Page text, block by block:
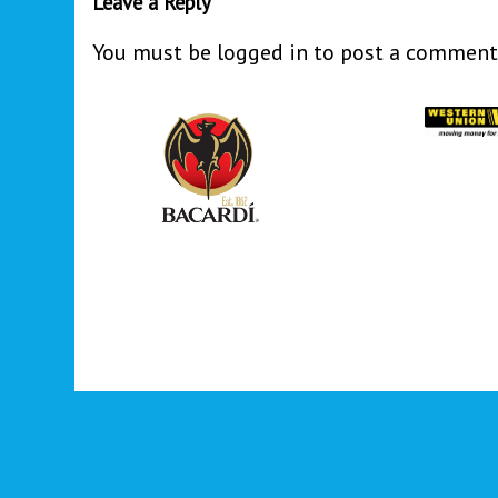
You must be logged in to post a